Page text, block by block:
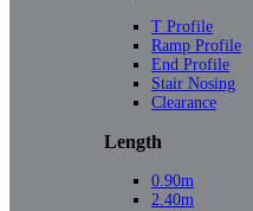
T Profile
Ramp Profile
End Profile
Stair Nosing
Clearance
Length
0.90m
2.40m